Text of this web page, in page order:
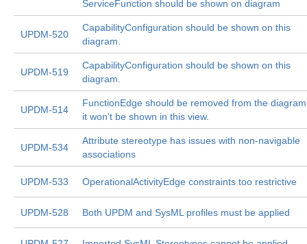
ServiceFunction should be shown on diagram
UPDM-520
CapabilityConfiguration should be shown on this
diagram.
UPDM-519
CapabilityConfiguration should be shown on this
diagram.
UPDM-514
FunctionEdge should be removed from the
it won't be shown in this view.
UPDM-534
Attribute stereotype has issues with non-navigable
associations
UPDM-533 OperationalActivityEdge constraints too restrictive
UPDM-528 Both UPDM and SysML profiles must be applied